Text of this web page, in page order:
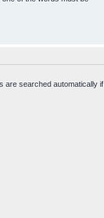
are searched automatically if